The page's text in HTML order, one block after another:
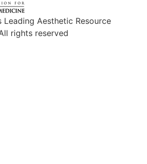
Leading Aesthetic Resource
rights reserved